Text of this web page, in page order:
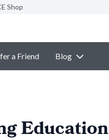
Shop
a Friend Blog
Education